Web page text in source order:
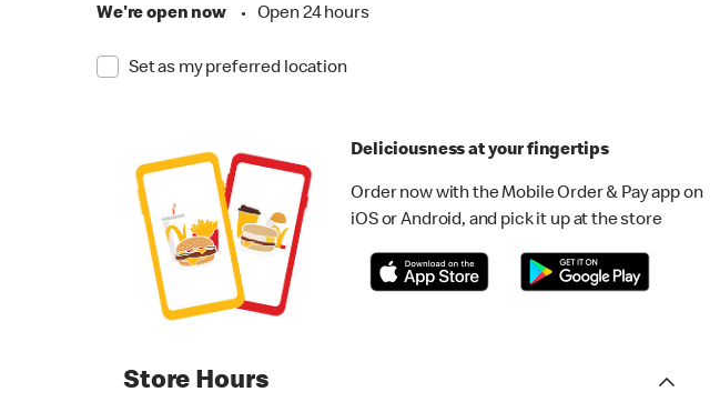
We're open now • Open 24 hours
Set as my preferred location
Deliciousness at your fingertips
Order now with the Mobile Order & Pay app on
iOS or Android, and pick it up at the store
Store Hours